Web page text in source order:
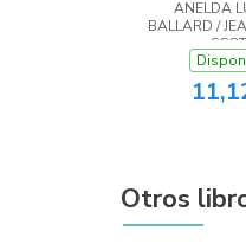
the
ANELDA
BALLARD /
Otros